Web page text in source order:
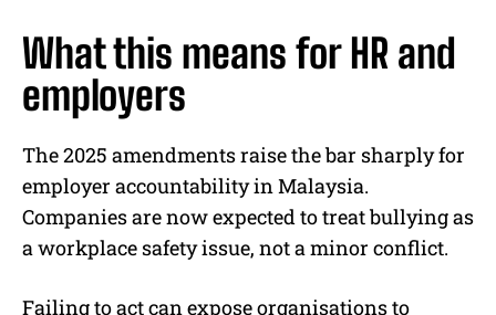
What this means for HR and
employers
The 2025 amendments raise the bar sharply for
employer accountability in Malaysia.
Companies are now expected to treat bullying as
a workplace safety issue, not a minor conflict.
Failing to act can expose organisations to